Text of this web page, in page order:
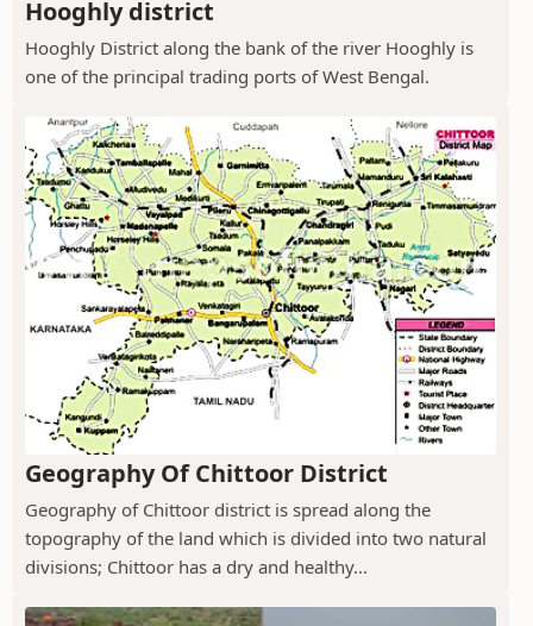
Hooghly district
Hooghly District along the bank of the river Hooghly is
one of the principal trading ports of West Bengal.
Geography Of Chittoor District
Geography of Chittoor district is spread along the
topography of the land which is divided into two natural
divisions; Chittoor has a dry and healthy...